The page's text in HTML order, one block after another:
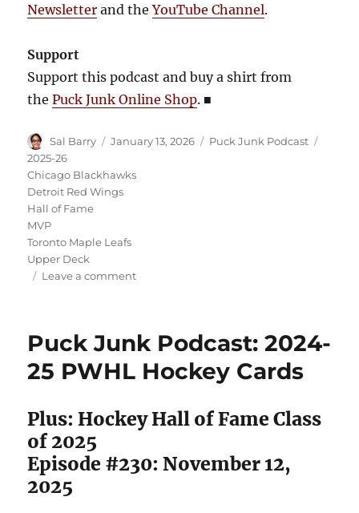
Newsletter and theYouTube Channel.
Support
Support this podcast and buy a shirt from
thePuck Junk Online Shop. ■
Author
Sal Barry
Posted
January 13, 2026 Categories
Puck Junk Podcast
2025-26
Chicago Blackhawks
Detroit Red Wings
Hall of Fame
MVP
Toronto Maple Leafs
Upper Deck
Leave a commenton
2025-
MVP
Cards
Puck Junk Podcast: 2024-
25 PWHL Hockey Cards
Plus: Hockey Hall of Fame Class
of 2025
Episode #230: November 12,
2025